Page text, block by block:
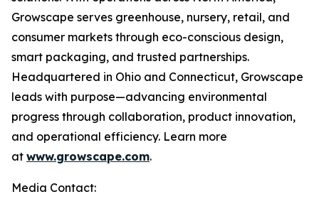
Growscape serves greenhouse, nursery, retail, and
consumer markets through eco-conscious design,
smart packaging, and trusted partnerships.
Headquartered in Ohio and Connecticut, Growscape
leads with purpose—advancing environmental
progress through collaboration, product innovation,
and operational efficiency. Learn more
at www.growscape.com.
Media Contact: